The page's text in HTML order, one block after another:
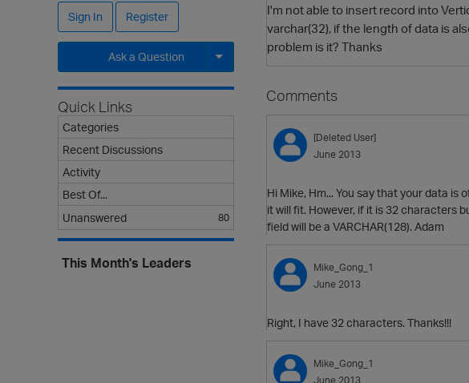
I'm not able to insert record into
varchar(32), if the length of data is
problem is it? Thanks
Comments
[Deleted User]
June 2013
Hi Mike, Hm... You say that your data is
it will fit. However, if it is 32 characters
field will be a VARCHAR(128). Adam
Mike_Gong_1
June 2013
Right, I have 32 characters. Thanks!!!
Mike_Gong_1
June 2013
Sign In
Register
Ask a Question
Expand for more options.
Quick Links
Categories
Recent Discussions
Activity
Best Of...
Unanswered
80
This Month's Leaders